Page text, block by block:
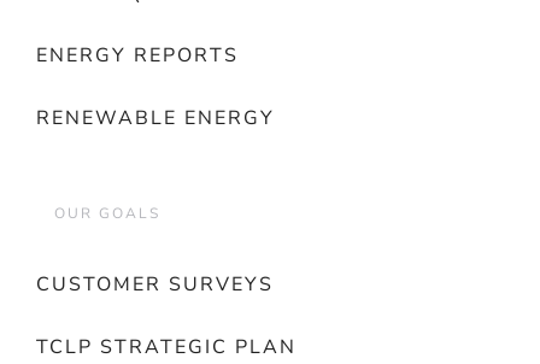
ENERGY REPORTS
RENEWABLE ENERGY
OUR GOALS
CUSTOMER SURVEYS
TCLP STRATEGIC PLAN